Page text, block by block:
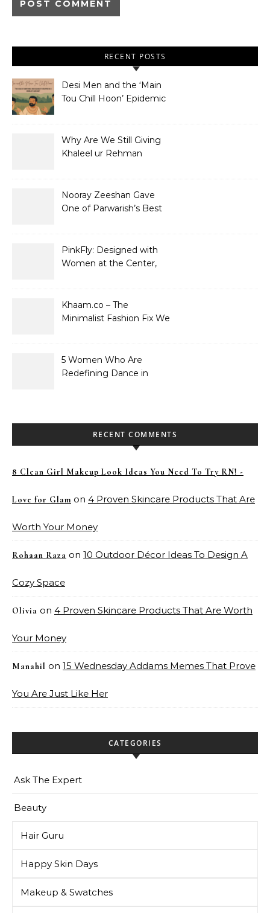
RECENT POSTS
Desi Men and the ‘Main
Tou Chill Hoon’ Epidemic
Why Are We Still Giving
Khaleel ur Rehman
Nooray Zeeshan Gave
One of Parwarish’s Best
PinkFly: Designed with
Women at the Center,
Khaam.co – The
Minimalist Fashion Fix We
5 Women Who Are
Redefining Dance in
RECENT COMMENTS
8 Clean Girl Makeup Look Ideas You Need To Try RN! -
Love for Glam on 4 Proven Skincare Products That Are
Worth Your Money
Rohaan Raza on 10 Outdoor Décor Ideas To Design A
Cozy Space
Olivia on 4 Proven Skincare Products That Are Worth
Your Money
Manahil on 15 Wednesday Addams Memes That Prove
You Are Just Like Her
CATEGORIES
Ask The Expert
Beauty
Hair Guru
Happy Skin Days
Makeup & Swatches